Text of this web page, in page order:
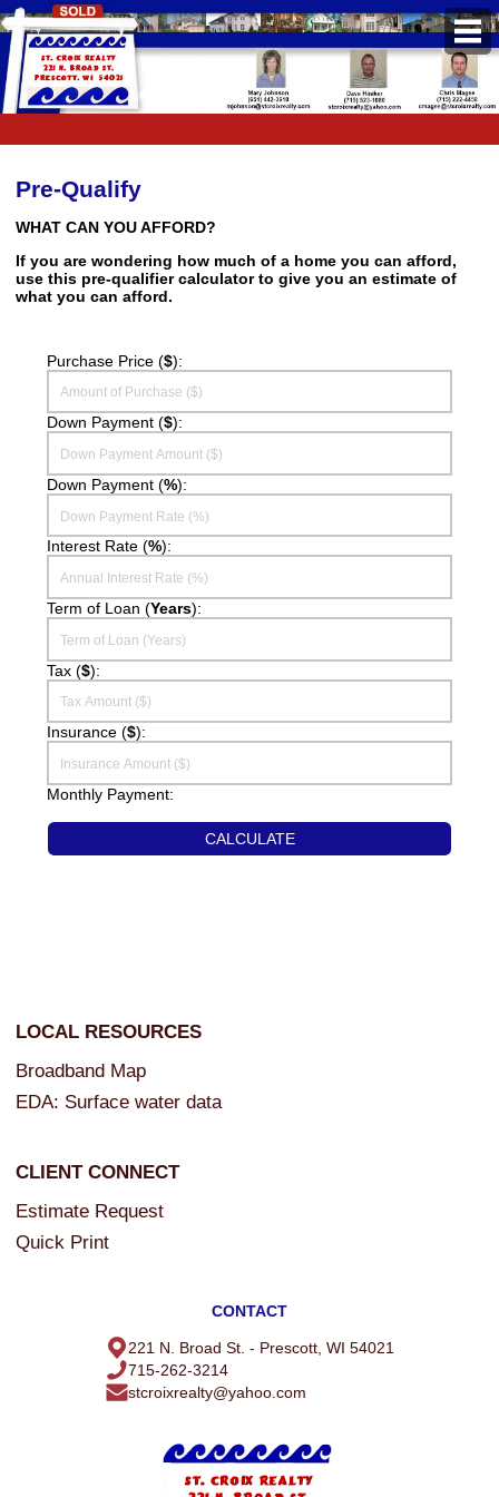
PROPERTIES
Featured Listings
Daily Hotlist
Open Houses
Buyers Guide
School Information
Mortgage Calculator
SELLERS
Sellers Guide
Home Evaluation
Our Agents
Contact Us
Useful Links
Pre-Qualify
WHAT CAN YOU AFFORD?
If you are wondering how much of a home you can afford,
use this pre-qualifier calculator to give you an estimate of
what you can afford.
Purchase Price ($):
Down Payment ($):
Down Payment (%):
Interest Rate (%):
Term of Loan (Years):
Tax ($):
Insurance ($):
Monthly Payment:
CALCULATE
LOCAL RESOURCES
Broadband Map
EDA: Surface water data
CLIENT CONNECT
Estimate Request
Quick Print
CONTACT
221 N. Broad St. - Prescott, WI 54021
715-262-3214
stcroixrealty@yahoo.com